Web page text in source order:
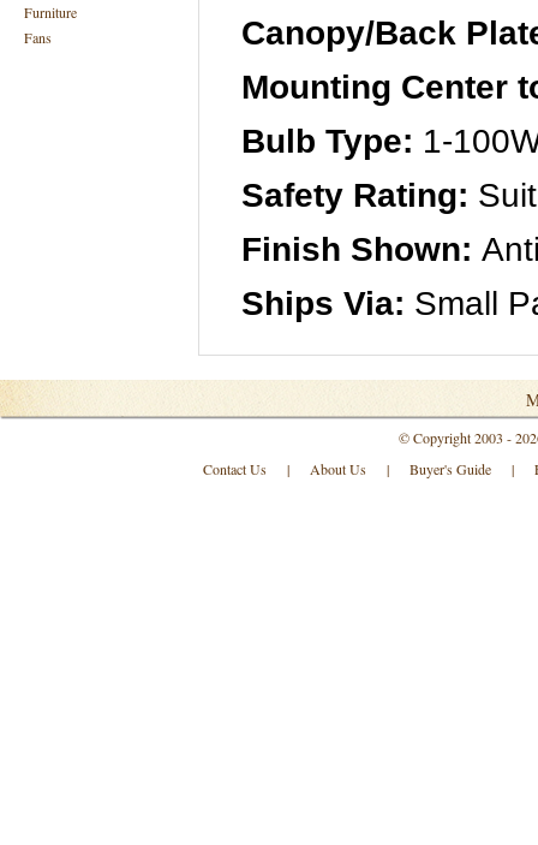
Furniture
Fans
Canopy/Back
Mounting Center
Bulb Type: 1-
Safety Rating:
Finish Shown:
Ships Via: Small
© Copyright 2003 -
Contact Us | About Us | Buyer's Guide |